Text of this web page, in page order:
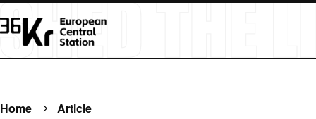
Home Article